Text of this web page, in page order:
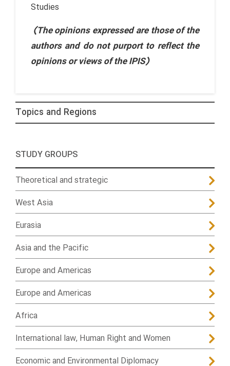
Studies
(The opinions expressed are those of the
authors and do not purport to reflect the
opinions or views of the IPIS)
Topics and Regions
STUDY GROUPS
Theoretical and strategic
West Asia
Eurasia
Asia and the Pacific
Europe and Americas
Europe and Americas
Africa
International law, Human Right and Women
Economic and Environmental Diplomacy